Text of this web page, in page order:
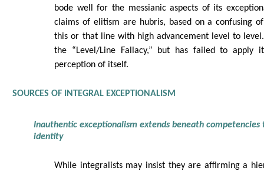
bode well for the messianic aspects of its
claims of elitism are hubris, based on a confusing
this or that line with high advancement level to
the “Level/Line Fallacy,” but has failed to apply
perception of itself.
SOURCES OF INTEGRAL EXCEPTIONALISM
Inauthentic exceptionalism extends beneath
identity
While integralists may insist they are affirming a